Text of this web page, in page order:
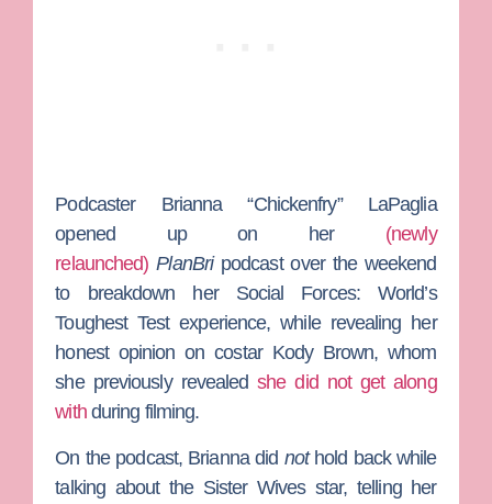
Podcaster Brianna “Chickenfry” LaPaglia
opened up on her (newly
relaunched) PlanBripodcast over the weekend
to breakdown her Social Forces: World’s
Toughest Testexperience, while revealing her
honest opinion on costar Kody Brown, whom
she previously revealedshe did not get along
withduring filming.
On the podcast, Brianna did nothold back while
talking about the Sister Wivesstar, telling her